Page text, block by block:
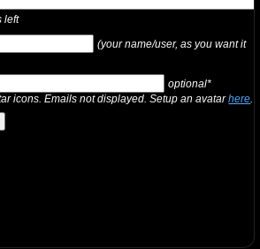
left
(your name/user, as you want it
optional*
icons. Emails not displayed. Setup an avatarhere